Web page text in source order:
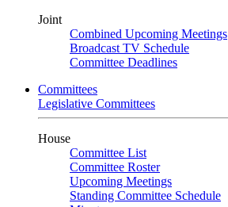
Joint
Combined Upcoming Meetings
Broadcast TV Schedule
Committee Deadlines
Committees
Legislative Committees
House
Committee List
Committee Roster
Upcoming Meetings
Standing Committee Schedule